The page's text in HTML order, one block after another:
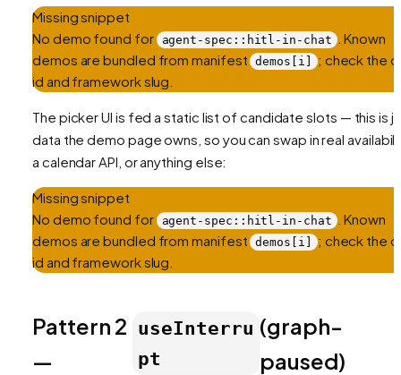
Missing snippet
No demo found for
agent-spec::hitl-in-chat . Known
demos are bundled from manifest demos[i]
; check the
id and framework slug.
The picker UI is fed a static list of candidate slots — this is
data the demo page owns, so you can swap in real
a calendar API, or anything else:
Missing snippet
No demo found for
agent-spec::hitl-in-chat . Known
demos are bundled from manifest demos[i]
; check the
id and framework slug.
Pattern 2
—
useInterru
pt
(graph-
paused)